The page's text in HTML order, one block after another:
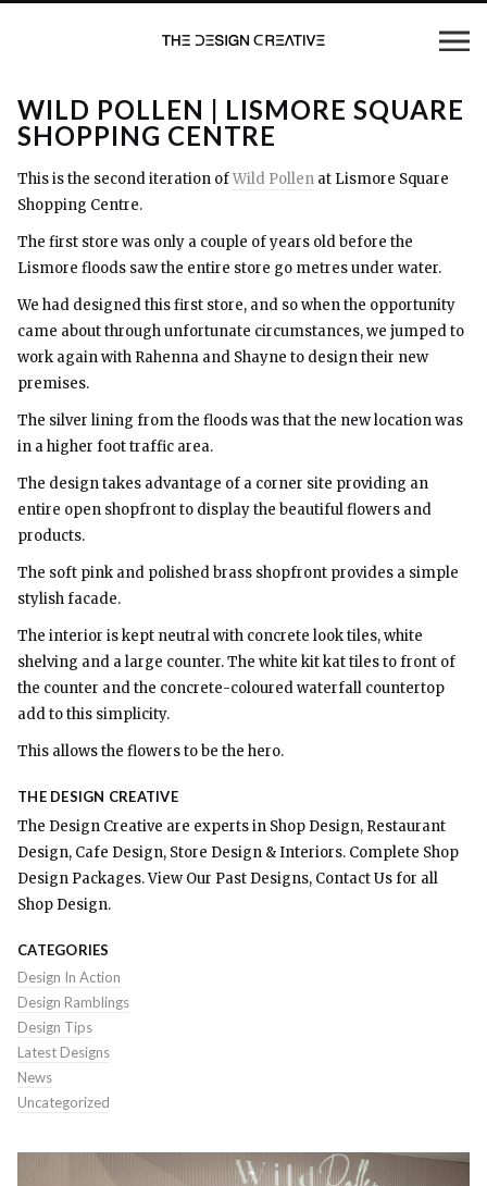
WILD POLLEN | LISMORE SQUARE
SHOPPING CENTRE
This is the second iteration ofWild Pollen at Lismore Square
Shopping Centre.
The first store was only a couple of years old before the
Lismore floods saw the entire store go metres under water.
We had designed this first store, and so when the opportunity
came about through unfortunate circumstances, we jumped to
work again with Rahenna and Shayne to design their new
premises.
The silver lining from the floods was that the new location was
in a higher foot traffic area.
The design takes advantage of a corner site providing an
entire open shopfront to display the beautiful flowers and
products.
The soft pink and polished brass shopfront provides a simple
stylish facade.
The interior is kept neutral with concrete look tiles, white
shelving and a large counter. The white kit kat tiles to front of
the counter and the concrete-coloured waterfall countertop
add to this simplicity.
This allows the flowers to be the hero.
THE DESIGN CREATIVE
The Design Creative are experts in Shop Design, Restaurant
Design, Cafe Design, Store Design & Interiors. Complete Shop
Design Packages. View Our Past Designs, Contact Us for all
Shop Design.
CATEGORIES
Design In Action
Design Ramblings
Design Tips
Latest Designs
News
Uncategorized